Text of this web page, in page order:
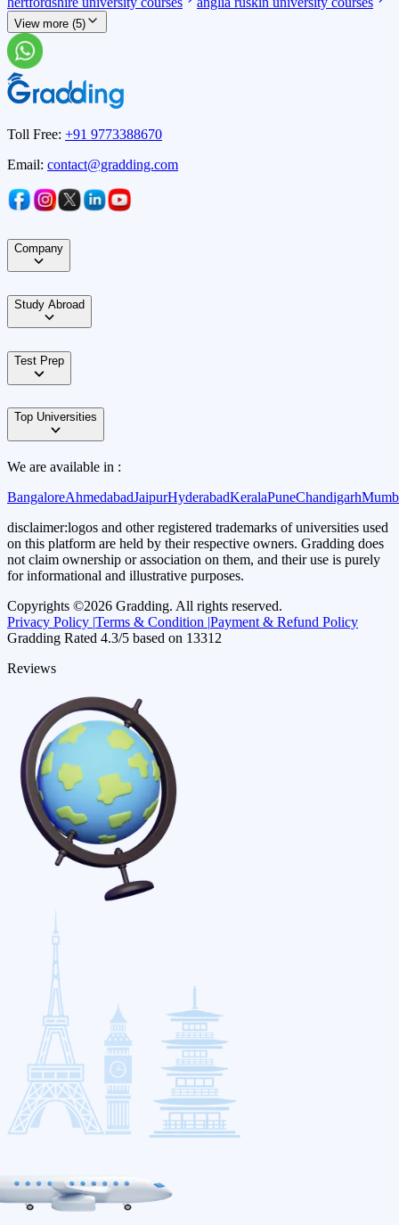
View more (5)
Toll Free: +91 9773388670
Email: contact@gradding.com
Company
Study Abroad
Test Prep
Top Universities
We are available in :
BangaloreAhmedabadJaipurHyderabadKeralaPuneChandigarh
disclaimer:logos and other registered trademarks of universities used
on this platform are held by their respective owners. Gradding does
not claim ownership or association on them, and their use is purely
for informational and illustrative purposes.
Copyrights ©2026 Gradding. All rights reserved.
Privacy Policy |Terms & Condition |Payment & Refund Policy
Gradding Rated 4.3/5 based on 13312
Reviews